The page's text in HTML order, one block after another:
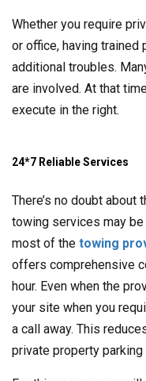
Whether you require
or office, having
additional troubles.
are involved. At that
execute in the right.
24*7 Reliable Services
There’s no doubt
towing services may be
most of the towing
offers comprehensive
hour. Even when the
your site when you
a call away. This
private property